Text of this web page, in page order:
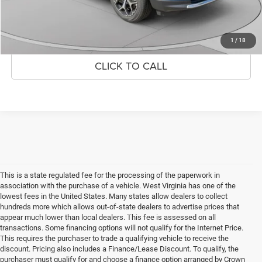
1 / 18
UNLOCK CROWN SAVINGS
CLICK TO CALL
This is a state regulated fee for the processing of the paperwork in
association with the purchase of a vehicle. West Virginia has one of the
lowest fees in the United States. Many states allow dealers to collect
hundreds more which allows out-of-state dealers to advertise prices that
appear much lower than local dealers. This fee is assessed on all
transactions. Some financing options will not qualify for the Internet Price.
This requires the purchaser to trade a qualifying vehicle to receive the
discount. Pricing also includes a Finance/Lease Discount. To qualify, the
purchaser must qualify for and choose a finance option arranged by Crown